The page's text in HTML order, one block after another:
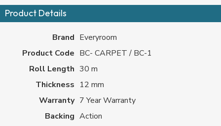
Product Details
Brand Everyroom
Product Code BC- CARPET / BC-1
Roll Length 30 m
Thickness 12 mm
Warranty 7 Year Warranty
Backing Action